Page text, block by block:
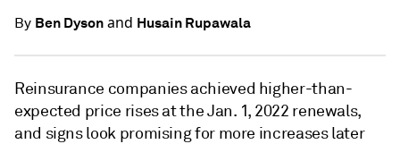
By Ben Dysonand Husain Rupawala
Reinsurance companies achieved higher-than-
expected price rises at the Jan. 1, 2022 renewals,
and signs look promising for more increases later